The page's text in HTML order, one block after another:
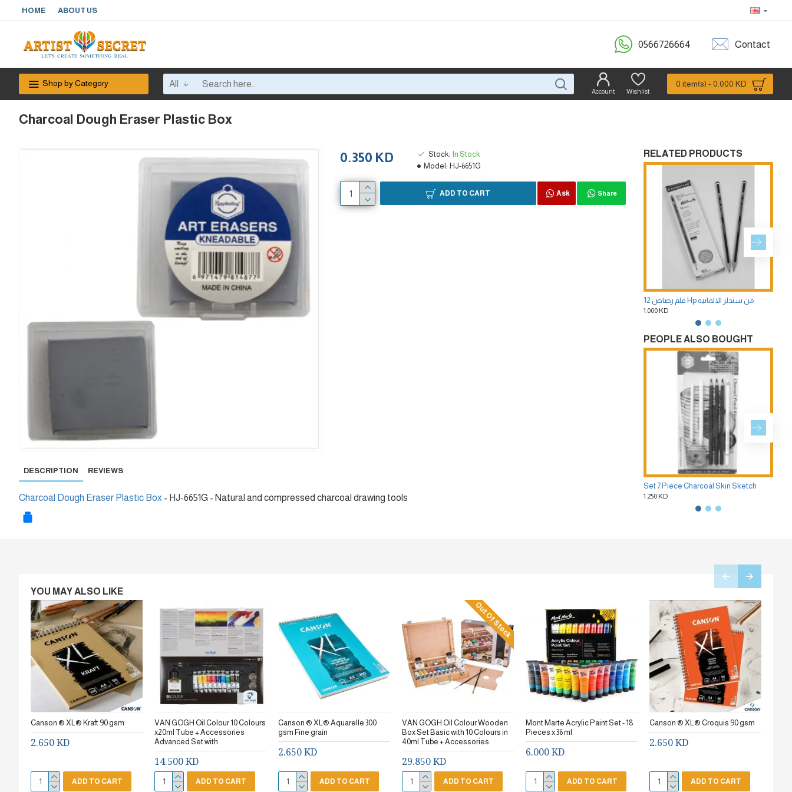
HOME ABOUT US
0566726664 Contact
Shop by Category All
Account Wishlist
0 item(s) - 0.000 KD
Charcoal Dough Eraser Plastic Box
0.350 KD Stock: In Stock
Model: HJ-6651G
ADD TO CART Ask Share
DESCRIPTION REVIEWS
Charcoal Dough Eraser Plastic Box - HJ-6651G - Natural and compressed charcoal drawing tools
RELATED PRODUCTS
12 قلم رصاص Hp من ستدلر الالمانيه
1.000 KD
PEOPLE ALSO BOUGHT
Set 7 Piece Charcoal Skin Sketch
1.250 KD
YOU MAY ALSO LIKE
Canson ® XL® Kraft 90 gsm
2.650 KD
ADD TO CART
VAN GOGH Oil Colour 10 Colours
x20ml Tube + Accessories
Advanced Set with
14.500 KD
ADD TO CART
Canson ® XL® Aquarelle 300
gsm Fine grain
2.650 KD
ADD TO CART
Out Of Stock
VAN GOGH Oil Colour Wooden
Box Set Basic with 10 Colours in
40ml Tube + Accessories
29.850 KD
ADD TO CART
Mont Marte Acrylic Paint Set - 18
Pieces x 36 ml
6.000 KD
ADD TO CART
Canson ® XL® Croquis 90 gsm
2.650 KD
ADD TO CART